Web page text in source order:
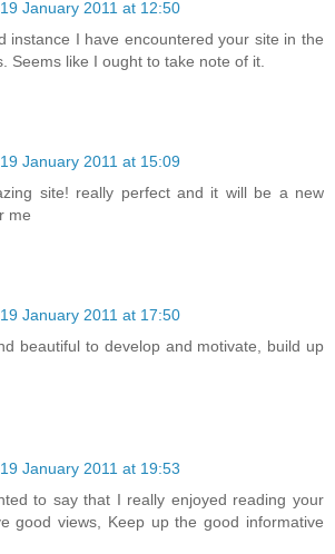
19 January 2011 at 12:50
instance I have encountered your site in the
Seems like I ought to take note of it.
19 January 2011 at 15:09
site! really perfect and it will be a new
me
19 January 2011 at 17:50
beautiful to develop and motivate, build up
19 January 2011 at 19:53
to say that I really enjoyed reading your
good views, Keep up the good informative